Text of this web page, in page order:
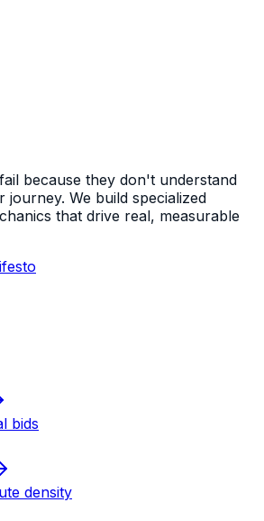
because they don't understand
journey. We build specialized
that drive real, measurable